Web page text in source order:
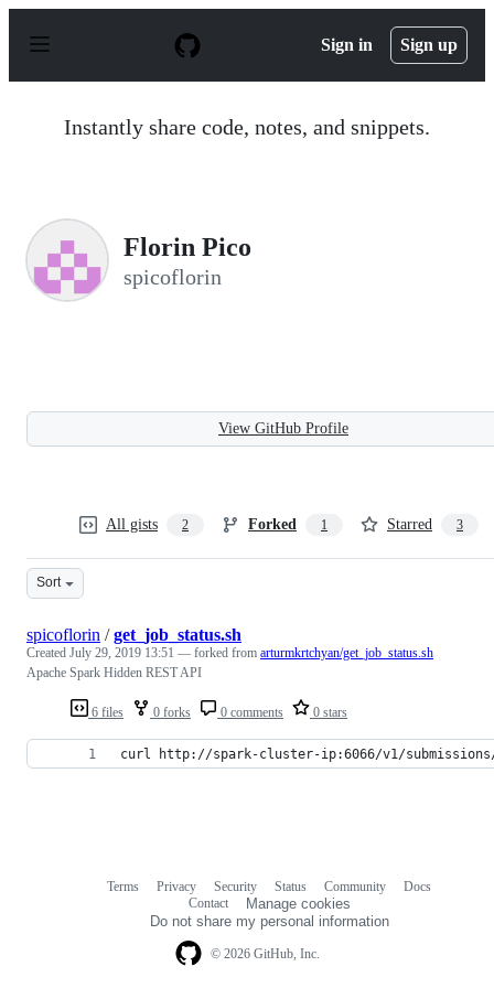
p
Sign in Sign up
Instantly share code, notes, and snippets.
Florin Pico
spicoflorin
View GitHub Profile
All gists 2 Forked 1 Starred 3
Sort
6 files 0 forks 0 comments 0 stars
spicoflorin /get_job_status.sh
Created July 29, 2019 13:51 — forked from arturmkrtchyan/get_job_status.sh
Apache Spark Hidden REST API
curl http://spark-cluster-ip:6066/v1/submissions/
© 2026 GitHub, Inc.
Terms Privacy Security Status Community
Docs
Contact
Manage cookies
Do not share my personal information